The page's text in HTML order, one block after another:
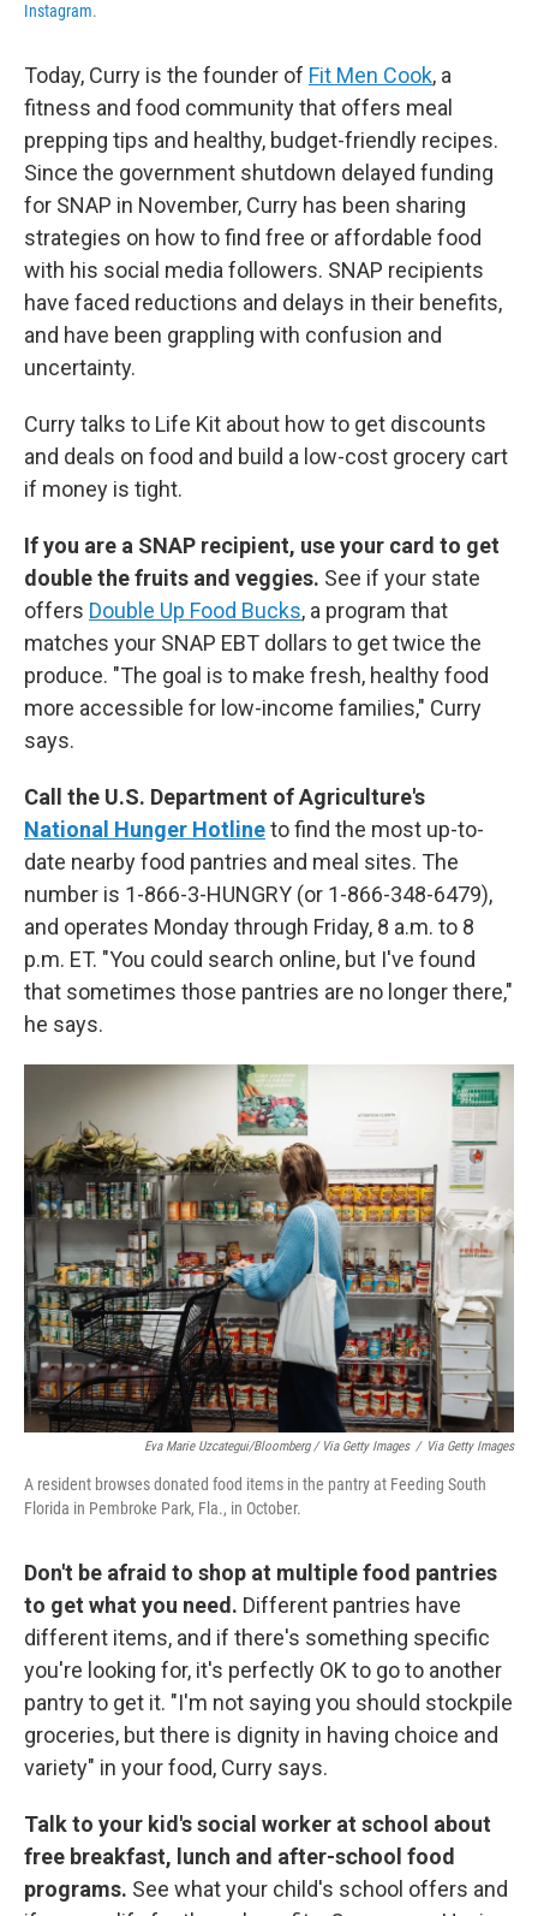
Instagram.
Today, Curry is the founder of Fit Men Cook, a
fitness and food community that offers meal
prepping tips and healthy, budget-friendly recipes.
Since the government shutdown delayed funding
for SNAP in November, Curry has been sharing
strategies on how to find free or affordable food
with his social media followers. SNAP recipients
have faced reductions and delays in their benefits,
and have been grappling with confusion and
uncertainty.
Curry talks to Life Kit about how to get discounts
and deals on food and build a low-cost grocery cart
if money is tight.
If you are a SNAP recipient, use your card to get
double the fruits and veggies. See if your state
offers Double Up Food Bucks, a program that
matches your SNAP EBT dollars to get twice the
produce. "The goal is to make fresh, healthy food
more accessible for low-income families," Curry
says.
Call the U.S. Department of Agriculture's
National Hunger Hotlineto find the most up-to-
date nearby food pantries and meal sites. The
number is 1-866-3-HUNGRY (or 1-866-348-6479),
and operates Monday through Friday, 8 a.m. to 8
p.m. ET. "You could search online, but I've found
that sometimes those pantries are no longer there,"
he says.
Eva Marie Uzcategui/Bloomberg / Via Getty Images / Via Getty Images
A resident browses donated food items in the pantry at Feeding South
Florida in Pembroke Park, Fla., in October.
Don't be afraid to shop at multiple food pantries
to get what you need. Different pantries have
different items, and if there's something specific
you're looking for, it's perfectly OK to go to another
pantry to get it. "I'm not saying you should stockpile
groceries, but there is dignity in having choice and
variety" in your food, Curry says.
Talk to your kid's social worker at school about
free breakfast, lunch and after-school food
programs. See what your child's school offers and